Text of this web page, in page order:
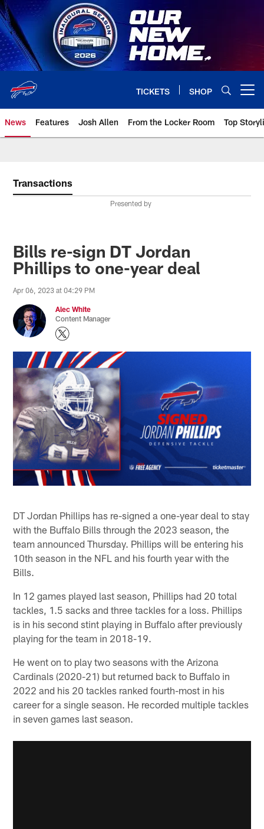
Skip
to
main
content
TICKETS SHOP
News Features Josh Allen From the Locker Room Top
Transactions
Presented by
Bills re-sign DT Jordan
Phillips to one-year deal
Apr 06, 2023 at 04:29 PM
Alec White
Content Manager
DT Jordan Phillips has re-signed a one-year deal to stay
with the Buffalo Bills through the 2023 season, the
team announced Thursday. Phillips will be entering his
10th season in the NFL and his fourth year with the
Bills.
In 12 games played last season, Phillips had 20 total
tackles, 1.5 sacks and three tackles for a loss. Phillips
is in his second stint playing in Buffalo after previously
playing for the team in 2018-19.
He went on to play two seasons with the Arizona
Cardinals (2020-21) but returned back to Buffalo in
2022 and his 20 tackles ranked fourth-most in his
career for a single season. He recorded multiple tackles
in seven games last season.